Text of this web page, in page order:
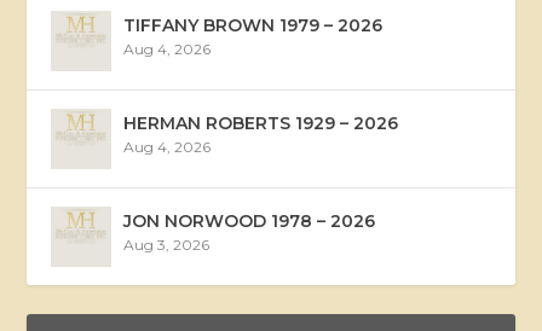
TIFFANY BROWN 1979 – 2026
Aug 4, 2026
HERMAN ROBERTS 1929 – 2026
Aug 4, 2026
JON NORWOOD 1978 – 2026
Aug 3, 2026